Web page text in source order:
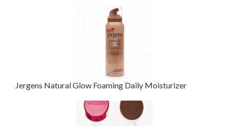
Jergens Natural Glow Foaming Daily Moisturizer